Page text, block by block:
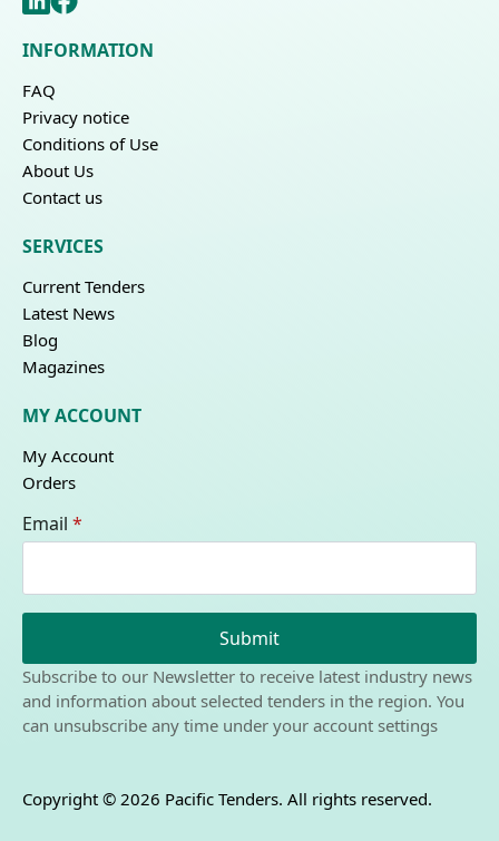
INFORMATION
FAQ
Privacy notice
Conditions of Use
About Us
Contact us
SERVICES
Current Tenders
Latest News
Blog
Magazines
MY ACCOUNT
My Account
Orders
Email *
Submit
Subscribe to our Newsletter to receive latest industry news
and information about selected tenders in the region. You
can unsubscribe any time under your account settings
Copyright © 2026 Pacific Tenders. All rights reserved.